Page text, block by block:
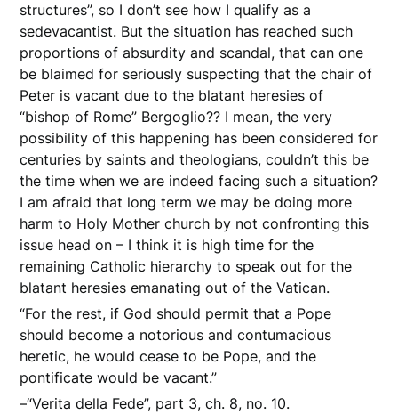
structures”, so I don’t see how I qualify as a
sedevacantist. But the situation has reached such
proportions of absurdity and scandal, that can one
be blaimed for seriously suspecting that the chair of
Peter is vacant due to the blatant heresies of
“bishop of Rome” Bergoglio?? I mean, the very
possibility of this happening has been considered for
centuries by saints and theologians, couldn’t this be
the time when we are indeed facing such a situation?
I am afraid that long term we may be doing more
harm to Holy Mother church by not confronting this
issue head on – I think it is high time for the
remaining Catholic hierarchy to speak out for the
blatant heresies emanating out of the Vatican.
“For the rest, if God should permit that a Pope
should become a notorious and contumacious
heretic, he would cease to be Pope, and the
pontificate would be vacant.”
–“Verita della Fede”, part 3, ch. 8, no. 10.